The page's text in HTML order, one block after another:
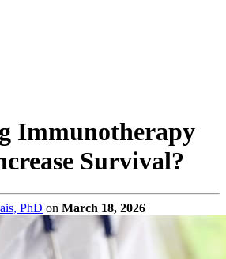
Immunotherapy
Survival?
PhD on March 18, 2026